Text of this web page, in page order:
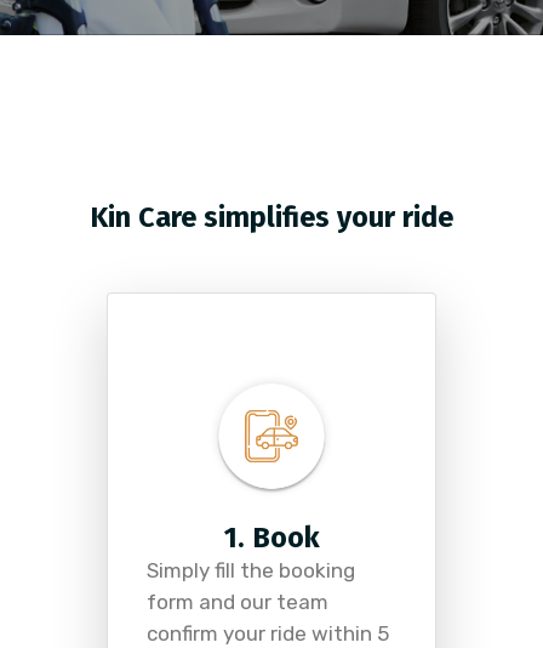
Kin Care simplifies your ride
1. Book
Simply fill the booking
form and our team
confirm your ride within 5